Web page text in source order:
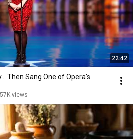
22:42
Then Sang One of Opera's
views